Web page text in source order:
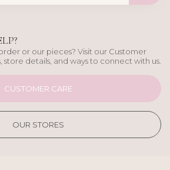
or our pieces? Visit our Customer
store details, and ways to connect with us.
CUSTOMER CARE
OUR STORES